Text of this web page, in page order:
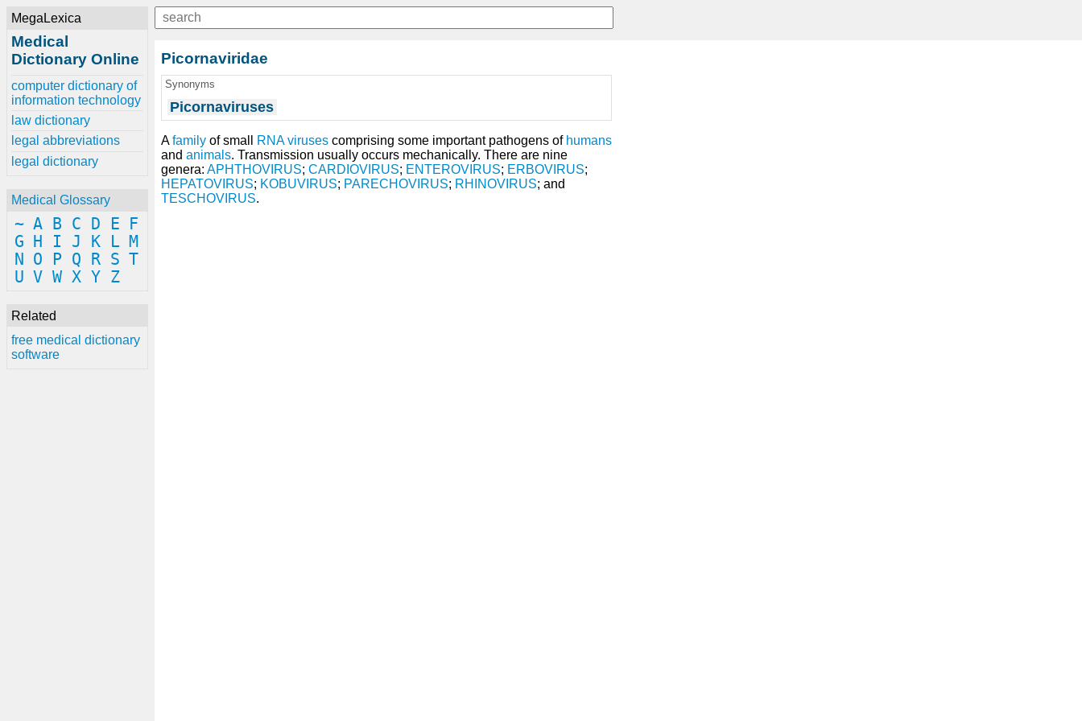
MegaLexica
Medical
Dictionary Online
computer dictionary of
information technology
law dictionary
legal abbreviations
legal dictionary
Medical Glossary
~ A B C D E
F
G
H I J K L M
N
O P Q R S T
U V W X Y Z
Related
free medical dictionary
software
Picornaviridae
Synonyms
Picornaviruses
Afamily of small RNA viruses comprising some important pathogens of humans
and animals. Transmission usually occurs mechanically. There are nine
genera: APHTHOVIRUS; CARDIOVIRUS; ENTEROVIRUS; ERBOVIRUS;
HEPATOVIRUS; KOBUVIRUS; PARECHOVIRUS; RHINOVIRUS; and
TESCHOVIRUS.